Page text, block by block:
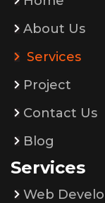
About Us
Services
Project
Contact Us
Blog
Services
Web